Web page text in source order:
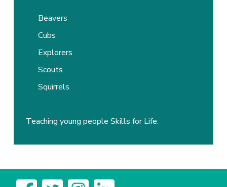
Beavers
Cubs
Explorers
Scouts
Squirrels
Teaching young people Skills for Life.